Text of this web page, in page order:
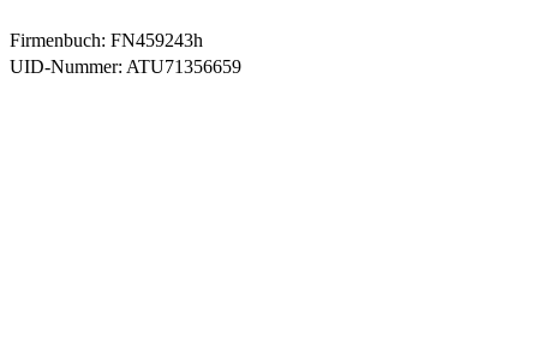
Firmenbuch: FN459243h
UID-Nummer: ATU71356659